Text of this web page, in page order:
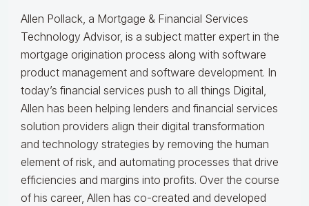
Allen Pollack, a Mortgage & Financial Services
Technology Advisor, is a subject matter expert in the
mortgage origination process along with software
product management and software development. In
today’s financial services push to all things Digital,
Allen has been helping lenders and financial services
solution providers align their digital transformation
and technology strategies by removing the human
element of risk, and automating processes that drive
efficiencies and margins into profits. Over the course
of his career, Allen has co-created and developed